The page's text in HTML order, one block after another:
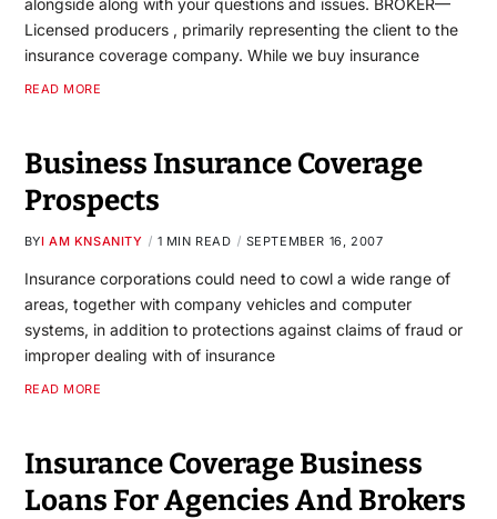
alongside along with your questions and issues. BROKER—
Licensed producers , primarily representing the client to the
insurance coverage company. While we buy insurance
READ MORE
Business Insurance Coverage
Prospects
BYI AM KNSANITY 1 MIN READ SEPTEMBER 16, 2007
Insurance corporations could need to cowl a wide range of
areas, together with company vehicles and computer
systems, in addition to protections against claims of fraud or
improper dealing with of insurance
READ MORE
Insurance Coverage Business
Loans For Agencies And Brokers